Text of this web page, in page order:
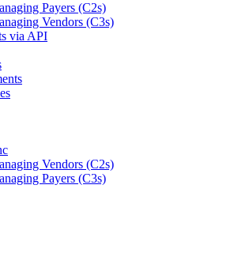
Payers (C2s)
Vendors (C3s)
via API
Vendors (C2s)
Payers (C3s)